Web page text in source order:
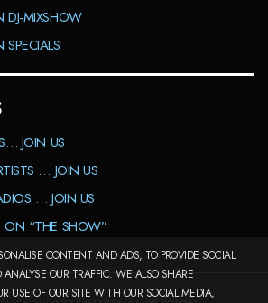
DJ-MIXSHOW
JOIN US
… JOIN US
… JOIN US
ON “THE SHOW”
CONTENT AND ADS, TO PROVIDE SOCIAL
OUR TRAFFIC. WE ALSO SHARE
USE OF OUR SITE WITH OUR SOCIAL MEDIA,